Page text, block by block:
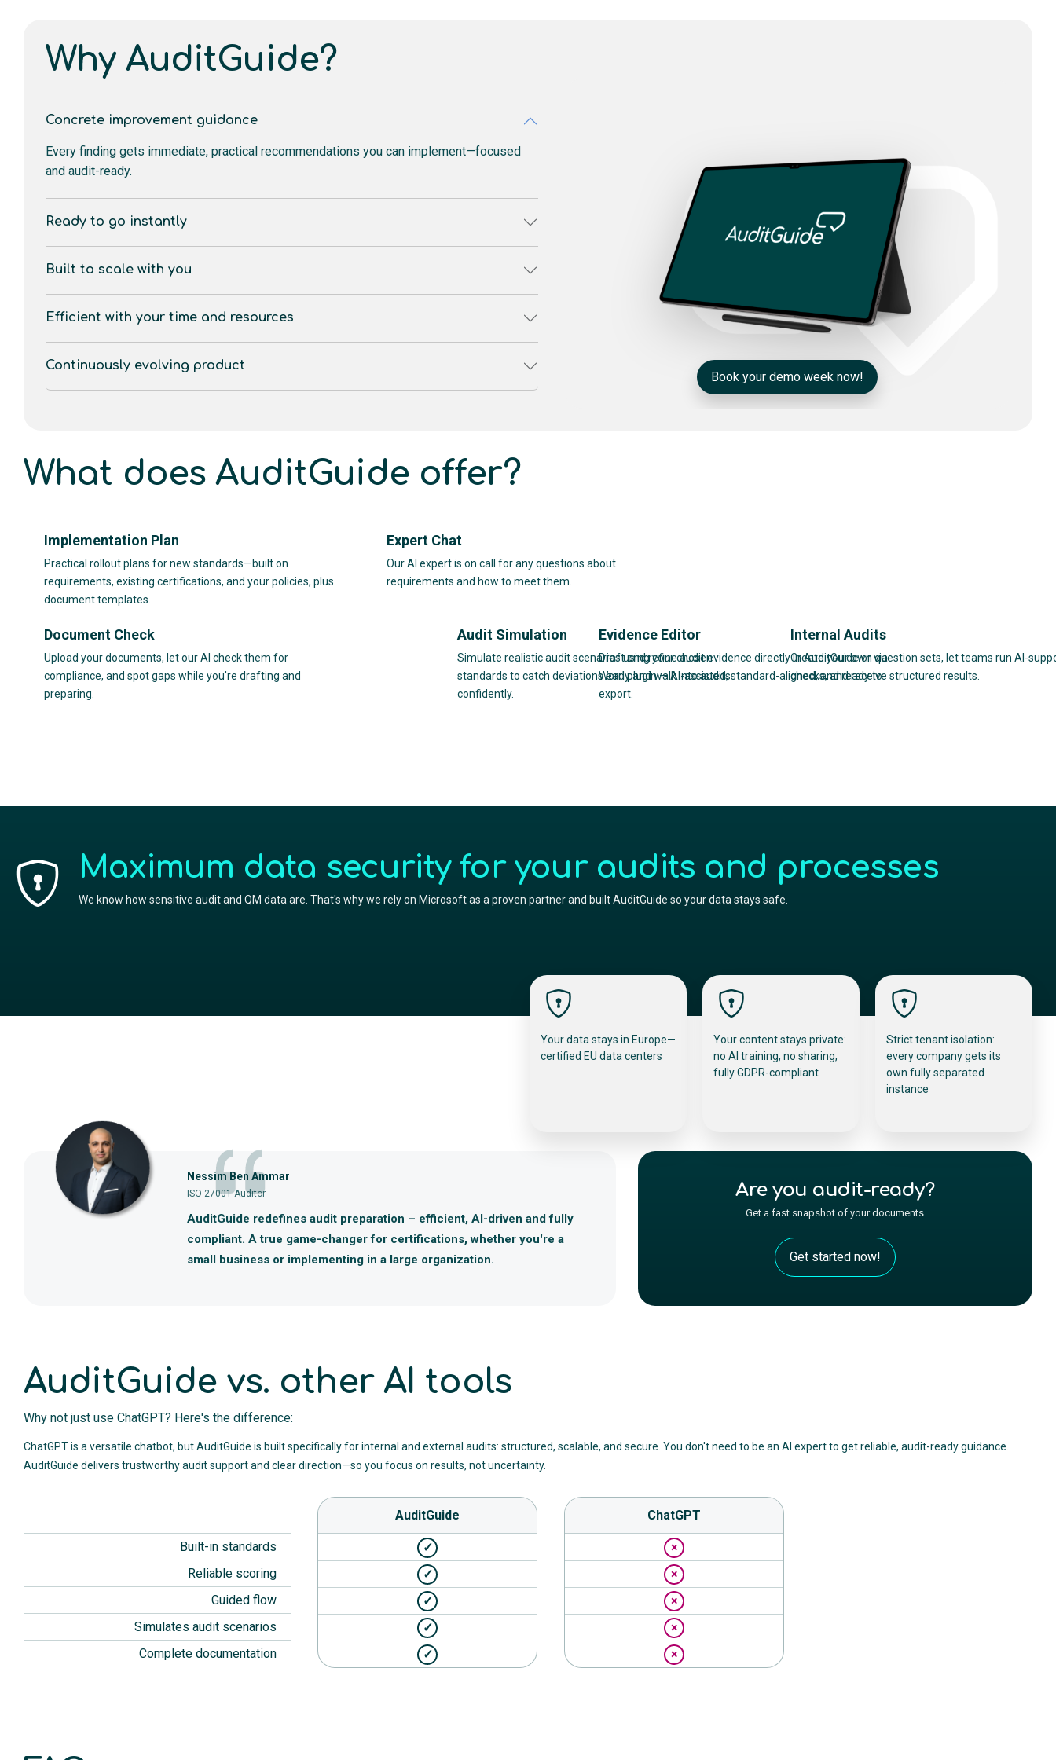
Why AuditGuide?
Concrete improvement guidance
Every finding gets immediate, practical recommendations you can implement—focused
and audit-ready.
Ready to go instantly
Built to scale with you
Efficient with your time and resources
Continuously evolving product
Book your demo week now!
What does AuditGuide offer?
Implementation Plan
Practical rollout plans for new standards—built on
requirements, existing certifications, and your policies, plus
document templates.
Expert Chat
Our AI expert is on call for any questions about
requirements and how to meet them.
Evidence Editor
Draft and refine audit evidence directly in AuditGuide or via
Word plugin — AI-assisted, standard-aligned, and ready to
export.
Document Check
Upload your documents, let our AI check them for
compliance, and spot gaps while you're drafting and
preparing.
Audit Simulation
Simulate realistic audit scenarios using your chosen
standards to catch deviations early and walk into audits
confidently.
Internal Audits
Create your own question sets, let teams run AI-
checks, and receive structured results.
Maximum data security for your audits and processes
We know how sensitive audit and QM data are. That's why we rely on Microsoft as a proven partner and built AuditGuide so your data stays safe.
Your data stays in Europe—
certified EU data centers
Your content stays private:
no AI training, no sharing,
fully GDPR-compliant
Strict tenant isolation:
every company gets its
own fully separated
instance
Nessim Ben Ammar
ISO 27001 Auditor
AuditGuide redefines audit preparation – efficient, AI-driven and fully
compliant. A true game-changer for certifications, whether you're a
small business or implementing in a large organization.
Are you audit-ready?
Get a fast snapshot of your documents
Get started now!
AuditGuide vs. other AI tools
Why not just use ChatGPT? Here's the difference:
ChatGPT is a versatile chatbot, but AuditGuide is built specifically for internal and external audits: structured, scalable, and secure. You don't need to be an AI expert to get reliable, audit-ready guidance.
AuditGuide delivers trustworthy audit support and clear direction—so you focus on results, not uncertainty.
Built-in standards
Reliable scoring
Guided flow
Simulates audit scenarios
Complete documentation
AuditGuide
✓
✓
✓
✓
✓
ChatGPT
×
×
×
×
×